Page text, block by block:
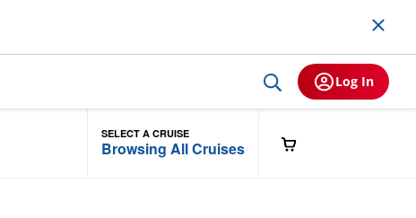
Log In
SELECT A CRUISE
Browsing All Cruises